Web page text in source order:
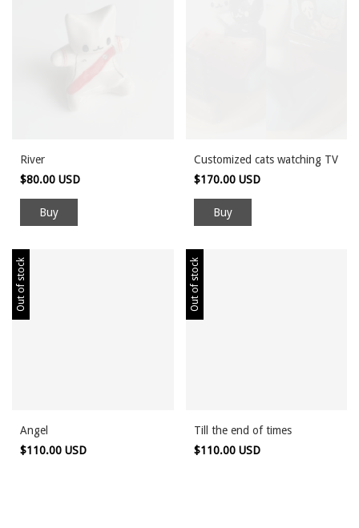
River
$80.00 USD
Customized cats watching TV
$170.00 USD
Out of stock
Angel
$110.00 USD
Out of stock
Till the end of times
$110.00 USD